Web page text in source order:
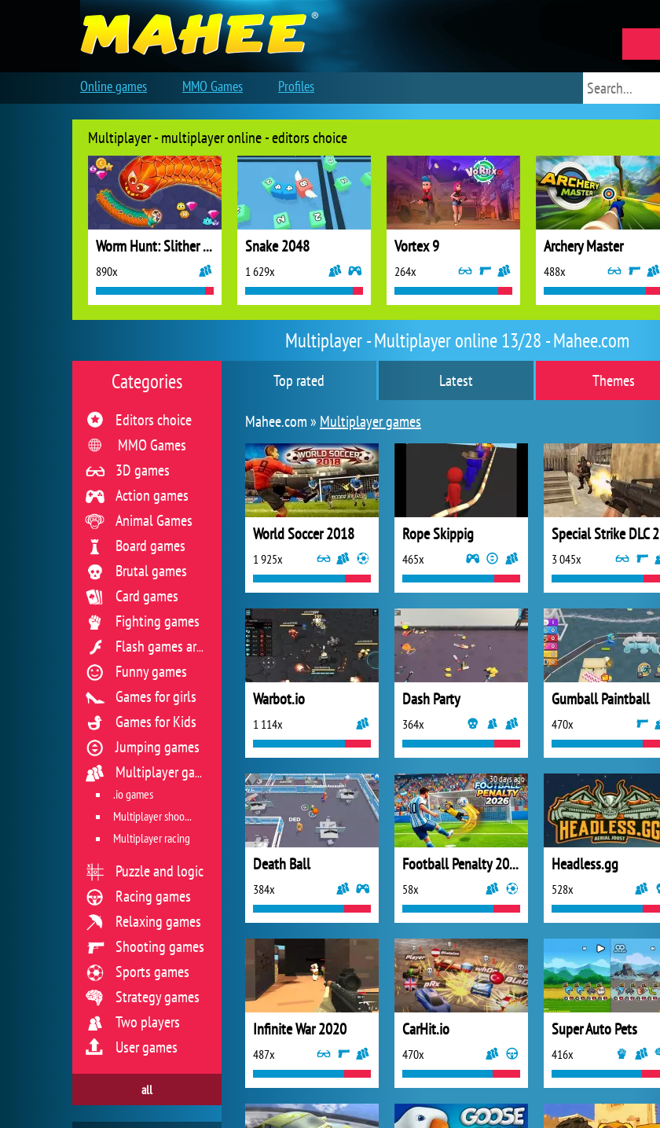
Multiplayer - Multiplayer online 13/28 - Mahee.com
Top rated Latest
Themes
Mahee.com » Multiplayer games
World Soccer 2018
1 925x
Rope Skippig
465x
Special Strike DLC 2
3 045x
Warbot.io
1 114x
Dash Party
364x
Gumball Paintball
470x
Death Ball
384x
Football Penalty 2026
58x
30 days ago
Headless.gg
528x
Infinite War 2020
487x
CarHit.io
470x
Super Auto Pets
416x
Categories
Editors choice
MMO Games
3D games
Action games
Animal Games
Board games
Brutal games
Card games
Fighting games
Flash games archive
Funny games
Games for girls
Games for Kids
Jumping games
Multiplayer games
.io games
Multiplayer shooter
Multiplayer racing
Puzzle and logic
Racing games
Relaxing games
Shooting games
Sports games
Strategy games
Two players
User games
all
Multiplayer - multiplayer online - editors choice
Worm Hunt: Slither Snake
890x
Snake 2048
1 629x
Vortex 9
264x
Archery Master
488x
Online games MMO Games Profiles